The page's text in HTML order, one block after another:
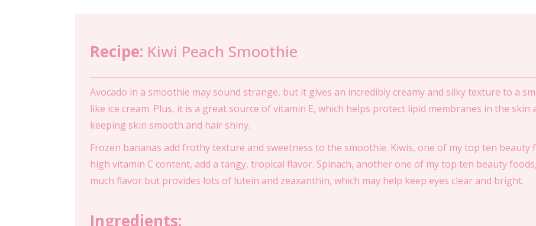
Recipe: Kiwi Peach Smoothie
Avocado in a smoothie may sound strange, but it gives an incredibly creamy and silky texture to a
like ice cream. Plus, it is a great source of vitamin E, which helps protect lipid membranes in the skin
keeping skin smooth and hair shiny.
Frozen bananas add frothy texture and sweetness to the smoothie. Kiwis, one of my top ten
high vitamin C content, add a tangy, tropical flavor. Spinach, another one of my top ten beauty foods,
much flavor but provides lots of lutein and zeaxanthin, which may help keep eyes clear and bright.
Ingredients: